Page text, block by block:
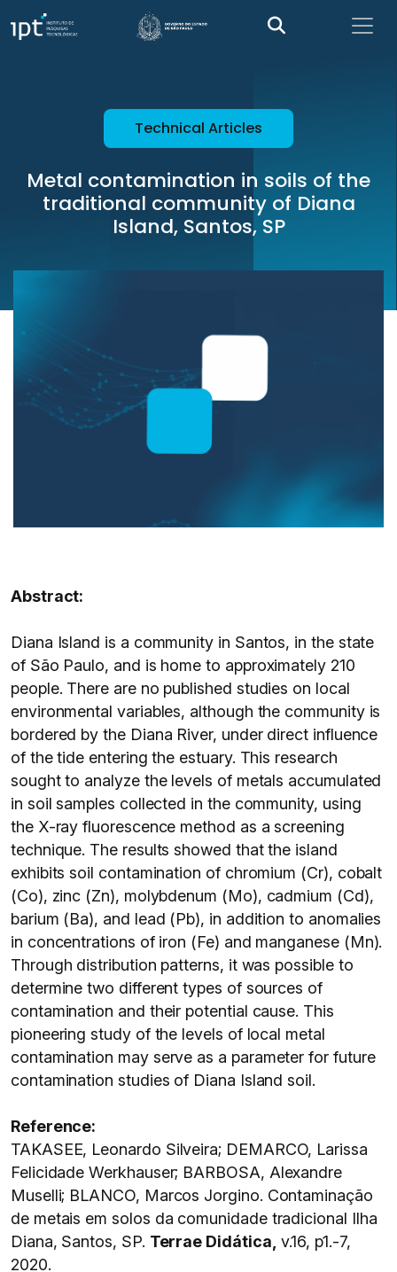
Technical Articles
Metal contamination in soils of the
traditional community of Diana
Island, Santos, SP
Abstract:
Diana Island is a community in Santos, in the state
of São Paulo, and is home to approximately 210
people. There are no published studies on local
environmental variables, although the community is
bordered by the Diana River, under direct influence
of the tide entering the estuary. This research
sought to analyze the levels of metals accumulated
in soil samples collected in the community, using
the X-ray fluorescence method as a screening
technique. The results showed that the island
exhibits soil contamination of chromium (Cr), cobalt
(Co), zinc (Zn), molybdenum (Mo), cadmium (Cd),
barium (Ba), and lead (Pb), in addition to anomalies
in concentrations of iron (Fe) and manganese (Mn).
Through distribution patterns, it was possible to
determine two different types of sources of
contamination and their potential cause. This
pioneering study of the levels of local metal
contamination may serve as a parameter for future
contamination studies of Diana Island soil.
Reference:
TAKASEE, Leonardo Silveira; DEMARCO, Larissa
Felicidade Werkhauser; BARBOSA, Alexandre
Muselli; BLANCO, Marcos Jorgino. Contaminação
de metais em solos da comunidade tradicional Ilha
Diana, Santos, SP. Terrae Didática, v.16, p1.-7,
2020.